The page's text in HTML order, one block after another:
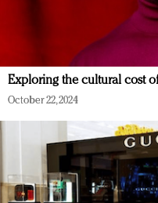
Exploring the cultural cost
October 22, 2024